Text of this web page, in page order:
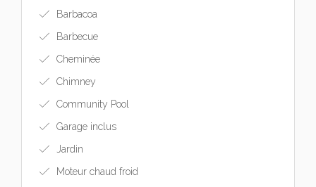
Barbacoa
Barbecue
Cheminée
Chimney
Community Pool
Garage inclus
Jardin
Moteur chaud froid